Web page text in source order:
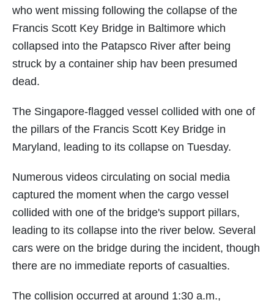
who went missing following the collapse of the
Francis Scott Key Bridge in Baltimore which
collapsed into the Patapsco River after being
struck by a container ship hav been presumed
dead.
The Singapore-flagged vessel collided with one of
the pillars of the Francis Scott Key Bridge in
Maryland, leading to its collapse on Tuesday.
Numerous videos circulating on social media
captured the moment when the cargo vessel
collided with one of the bridge's support pillars,
leading to its collapse into the river below. Several
cars were on the bridge during the incident, though
there are no immediate reports of casualties.
The collision occurred at around 1:30 a.m.,